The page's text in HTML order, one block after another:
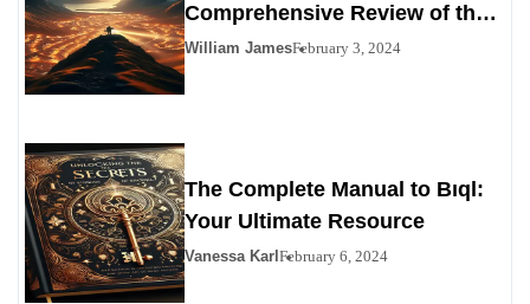
Comprehensive Review of the
Personals Alternative
William JamesFebruary 3, 2024
The Complete Manual to Bıql:
Your Ultimate Resource
Vanessa Karl February 6, 2024